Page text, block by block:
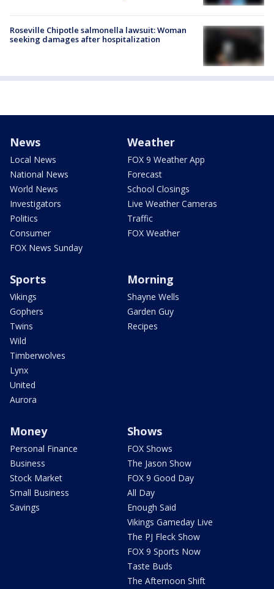
Roseville Chipotle salmonella lawsuit: Woman
seeking damages after hospitalization
News
Local News
National News
World News
Investigators
Politics
Consumer
FOX News Sunday
Weather
FOX 9 Weather App
Forecast
School Closings
Live Weather Cameras
Traffic
FOX Weather
Sports
Vikings
Gophers
Twins
Wild
Timberwolves
Lynx
United
Aurora
Morning
Shayne Wells
Garden Guy
Recipes
Money
Personal Finance
Business
Stock Market
Small Business
Savings
Shows
FOX Shows
The Jason Show
FOX 9 Good Day
All Day
Enough Said
Vikings Gameday Live
The PJ Fleck Show
FOX 9 Sports Now
Taste Buds
The Afternoon Shift